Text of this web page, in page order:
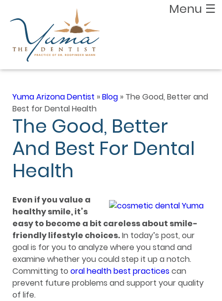
Menu ☰
Yuma Arizona Dentist »Blog » The Good, Better and
Best for Dental Health
The Good, Better
And Best For Dental
Health
Even if you value a
healthy smile, it’s
easy to become a bit careless about smile-
friendly lifestyle choices.In today’s post, our
goal is for you to analyze where you stand and
examine whether you could step it up a notch.
Committing to oral health best practicescan
prevent future problems and support your quality
of life.